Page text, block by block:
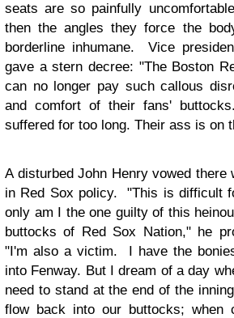
seats are so painfully
then the angles they force the
borderline inhumane. Vice
gave a stern decree: "The Boston
can no longer pay such callous
and comfort of their fans'
suffered for too long. Their ass is on
A disturbed John Henry vowed there
in Red Sox policy. "This is difficult
only am I the one guilty of this
buttocks of Red Sox Nation," he
"I'm also a victim. I have the
into Fenway. But I dream of a day
need to stand at the end of the
flow back into our buttocks; when